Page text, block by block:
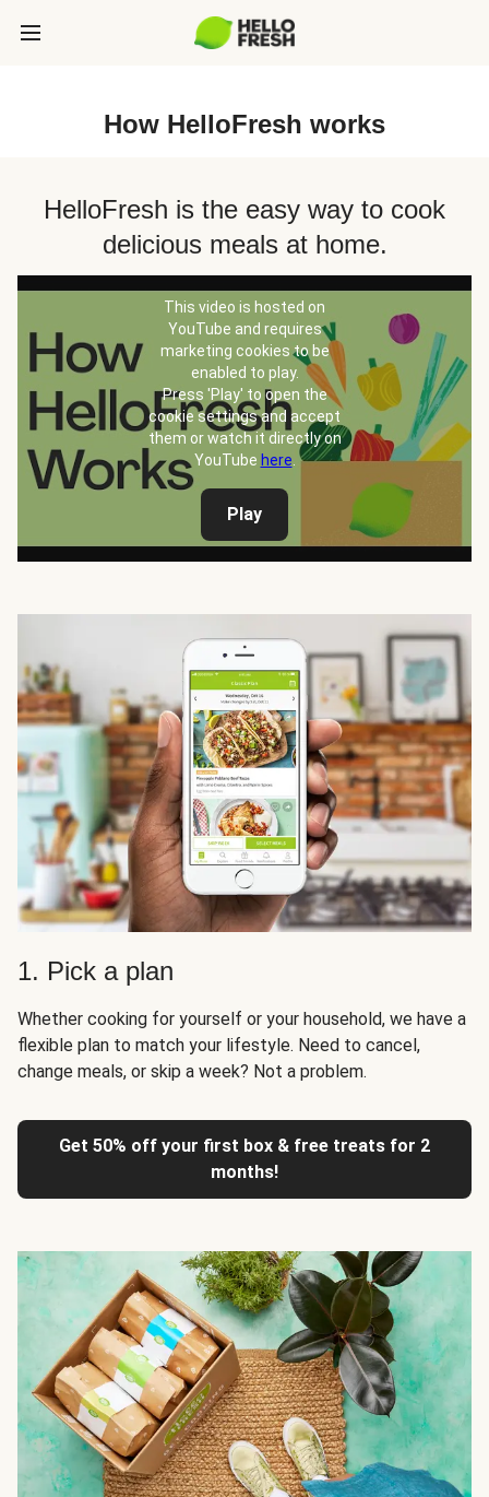
How HelloFresh works
HelloFresh is the easy way to cook
delicious meals at home.
This video is hosted on
YouTube and requires
marketing cookies to be
enabled to play.
Press 'Play' to open the
cookie settings and accept
them or watch it directly on
YouTube here
Play
1. Pick a plan
Whether cooking for yourself or your household, we have a
flexible plan to match your lifestyle. Need to cancel,
change meals, or skip a week? Not a problem.
Get 50% off your first box & free treats for 2
months!